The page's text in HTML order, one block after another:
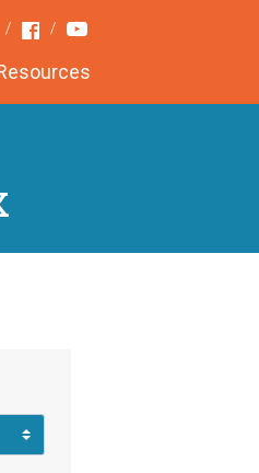
FacebookYoutube